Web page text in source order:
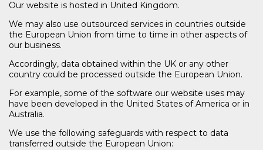
Our website is hosted in United Kingdom.
We may also use outsourced services in countries outside
the European Union from time to time in other aspects of
our business.
Accordingly, data obtained within the UK or any other
country could be processed outside the European Union.
For example, some of the software our website uses may
have been developed in the United States of America or in
Australia.
We use the following safeguards with respect to data
transferred outside the European Union: